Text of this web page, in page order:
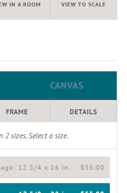
IN A ROOM VIEW TO SCALE
CANVAS
FRAME DETAILS
2sizes. Select a size.
$35.00
12 3/4 x 16 in.